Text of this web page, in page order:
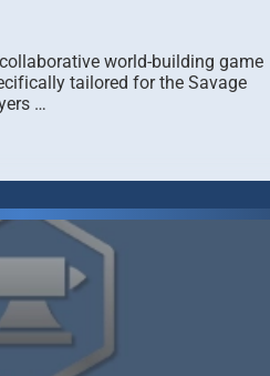
world-building game
tailored for the Savage
…